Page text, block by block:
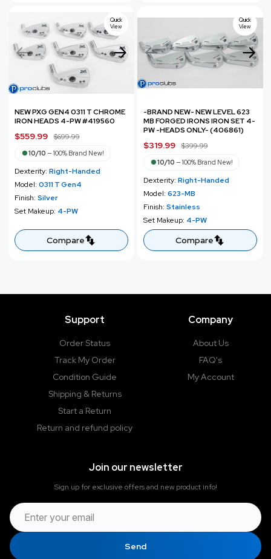
c
e
Quick
View
NEW PXG GEN4 0311 T CHROME
IRON HEADS 4-PW #419560
S
e
p
r
i
c
e
$559.99 R
e
u
a
r
p
r
$699.99
10/10 — 100% Brand New!
Dexterity: Right-Handed
Model: 0311 T Gen4
Finish: Silver
Set Makeup: 4-PW
Compare
Quick
View
-BRAND NEW- NEW LEVEL 623
MB FORGED IRONS IRON SET 4-
PW -HEADS ONLY- (406861)
S
e
p
r
i
c
e
$319.99 R
e
u
l
a
r
p
r
$399.99
10/10 — 100% Brand New!
Dexterity: Right-Handed
Model: 623-MB
Finish: Stainless
Set Makeup: 4-PW
Compare
Support
Order Status
Track My Order
Condition Guide
Shipping & Returns
Start a Return
Return and refund policy
Company
About Us
FAQ's
My Account
Join our newsletter
Sign up for exclusive offers and new product info!
Send